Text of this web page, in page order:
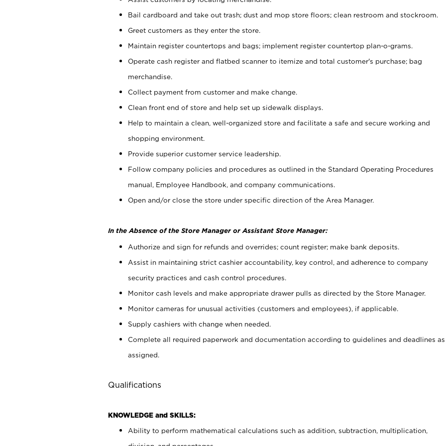
Bail cardboard and take out trash; dust and mop store floors; clean restroom and stockroom.
Greet customers as they enter the store.
Maintain register countertops and bags; implement register countertop plan-o-grams.
Operate cash register and flatbed scanner to itemize and total customer's purchase; bag
merchandise.
Collect payment from customer and make change.
Clean front end of store and help set up sidewalk displays.
Help to maintain a clean, well-organized store and facilitate a safe and secure working and
shopping environment.
Provide superior customer service leadership.
Follow company policies and procedures as outlined in the Standard Operating Procedures
manual, Employee Handbook, and company communications.
Open and/or close the store under specific direction of the Area Manager.
In the Absence of the Store Manager or Assistant Store Manager:
Authorize and sign for refunds and overrides; count register; make bank deposits.
Assist in maintaining strict cashier accountability, key control, and adherence to company
security practices and cash control procedures.
Monitor cash levels and make appropriate drawer pulls as directed by the Store Manager.
Monitor cameras for unusual activities (customers and employees), if applicable.
Supply cashiers with change when needed.
Complete all required paperwork and documentation according to guidelines and deadlines as
assigned.
Qualifications
KNOWLEDGE and SKILLS:
Ability to perform mathematical calculations such as addition, subtraction, multiplication,